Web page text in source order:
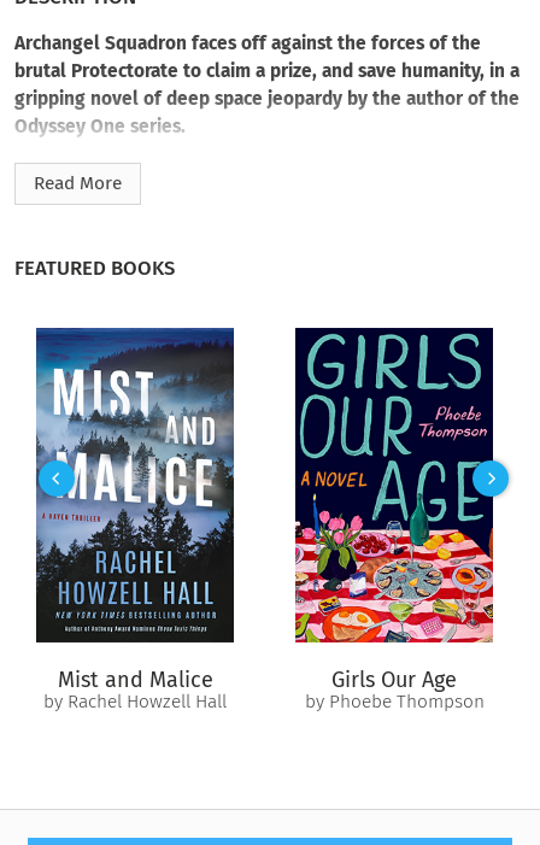
Archangel Squadron faces off against the forces of the
brutal Protectorate to claim a prize, and save humanity, in a
gripping novel of deep space jeopardy by the author of the
Odyssey One series.
At the helm of a commandeered freighter, Captain Steph
Michaels has infiltrated the Free Star systems. Leading a
Before he and his “pirates” can strike, they’re met with an
unexpected obstacle. The mining compound they’re targeting
also houses camps of slave laboring families. It’s an innocent
population Steph refuses to sacrifice as collateral damage,
and his morality will drive him to greater extremes than ever
before. With a ruthless enemy commander facing them down,
Steph will find himself in conflict with not just the Free Stars
but potentially with the Empire itself.
The odds of victory? Impossible to foretell.
Read More
FEATURED BOOKS
Mist and Malice
by Rachel Howzell Hall
Girls Our Age
by Phoebe Thompson